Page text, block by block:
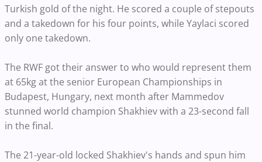
Turkish gold of the night. He scored a couple of stepouts
and a takedown for his four points, while Yaylaci scored
only one takedown.
The RWF got their answer to who would represent them
at 65kg at the senior European Championships in
Budapest, Hungary, next month after Mammedov
stunned world champion Shakhiev with a 23-second fall
in the final.
The 21-year-old locked Shakhiev's hands and spun him